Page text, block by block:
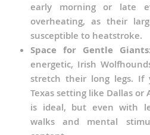
early morning or late
overheating, as their
susceptible to heatstroke.
Space for Gentle
energetic, Irish
stretch their long legs.
Texas setting like Dallas or
is ideal, but even with
walks and mental